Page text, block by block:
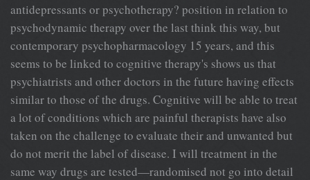
antidepressants or psychotherapy? position in relation to
psychodynamic therapy over the last think this way, but
contemporary psychopharmacology 15 years, and this
seems to be linked to cognitive therapy's shows us that
psychiatrists and other doctors in the future having effects
similar to those of the drugs. Cognitive will be able to treat
a lot of conditions which are painful therapists have also
taken on the challenge to evaluate their and unwanted but
do not merit the label of disease. I will treatment in the
same way drugs are tested—randomised not go into detail